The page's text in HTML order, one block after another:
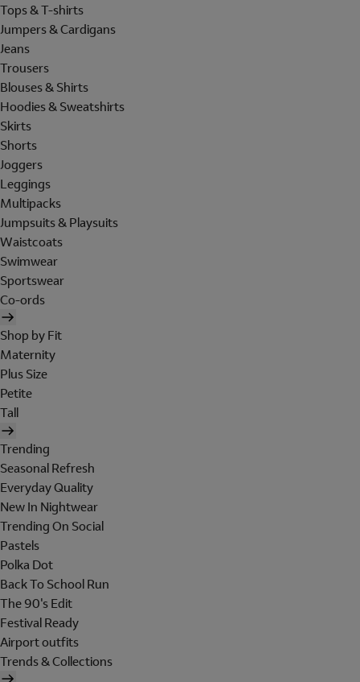
Tops & T-shirts
Jumpers & Cardigans
Jeans
Trousers
Blouses & Shirts
Hoodies & Sweatshirts
Skirts
Shorts
Joggers
Leggings
Multipacks
Jumpsuits & Playsuits
Waistcoats
Swimwear
Sportswear
Co-ords
Shop by Fit
Maternity
Plus Size
Petite
Tall
Trending
Seasonal Refresh
Everyday Quality
New In Nightwear
Trending On Social
Pastels
Polka Dot
Back To School Run
The 90's Edit
Festival Ready
Airport outfits
Trends & Collections